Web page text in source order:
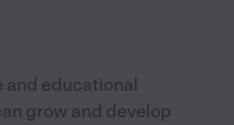
and educational
grow and develop